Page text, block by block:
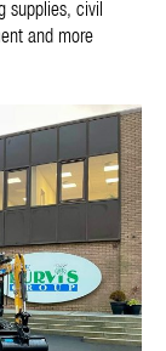
supplies, civil
and more